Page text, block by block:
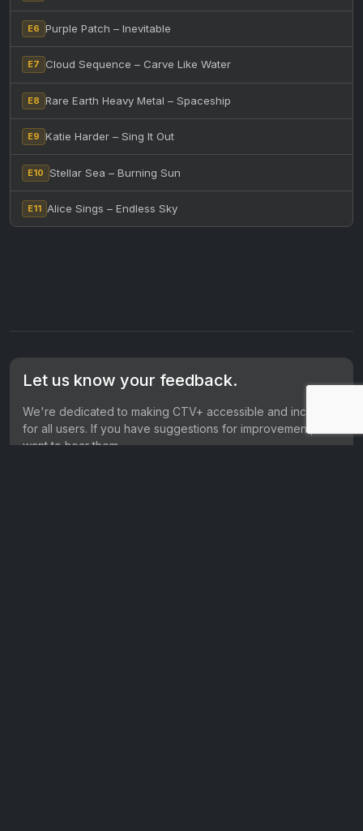
E6 Purple Patch – Inevitable
E7 Cloud Sequence – Carve Like Water
E8 Rare Earth Heavy Metal – Spaceship
E9 Katie Harder – Sing It Out
E10 Stellar Sea – Burning Sun
E11 Alice Sings – Endless Sky
Let us know your feedback.
We're dedicated to making CTV+ accessible and inclusive
for all users. If you have suggestions for improvement, we
want to hear them.